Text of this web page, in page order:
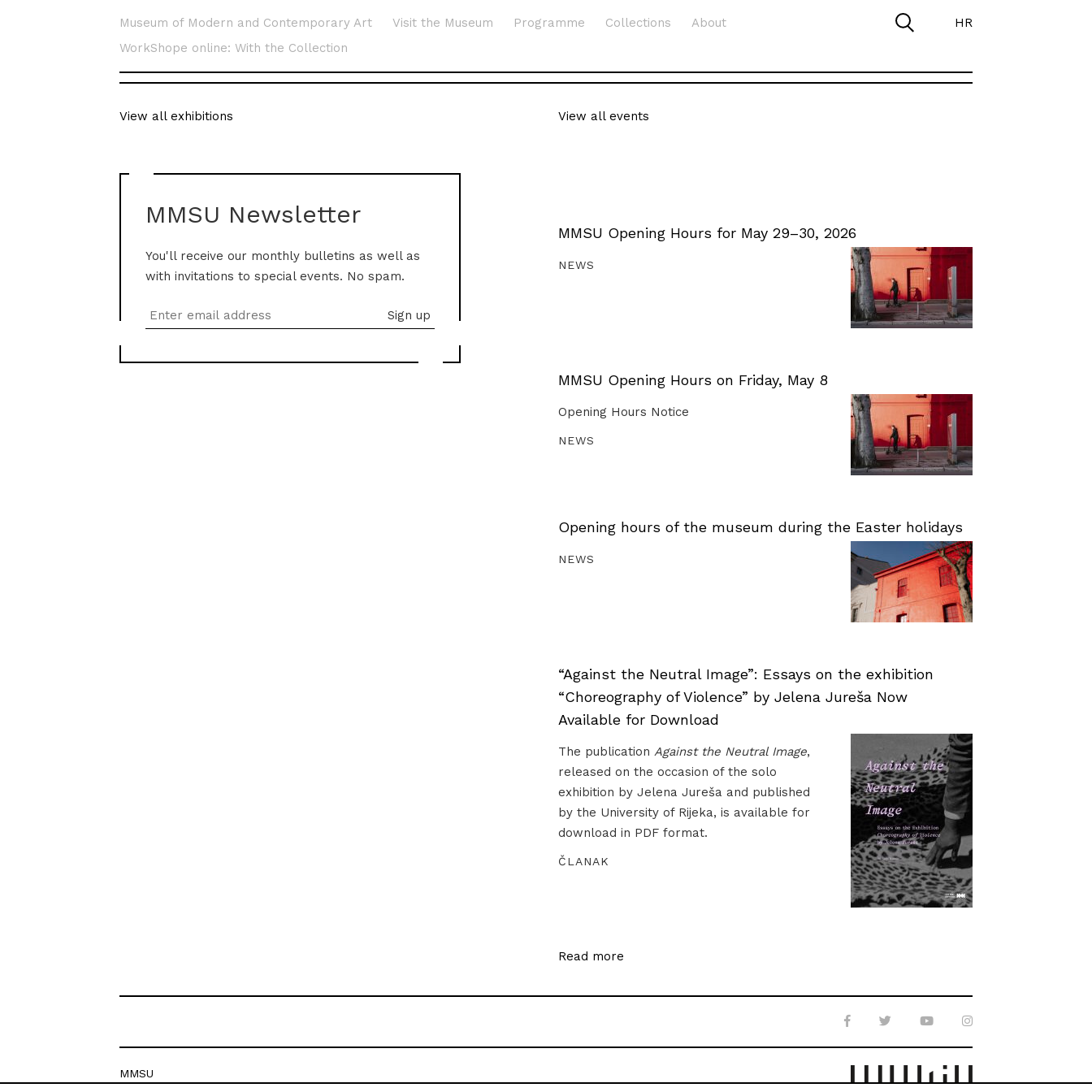
Museum of Modern and Contemporary Art Visit the Museum Programme Collections
About
WorkShope online: With the Collection
HR
View all exhibitions
MMSU Newsletter
You'll receive our monthly bulletins as well as
with invitations to special events. No spam.
View all events
MMSU Opening Hours for May 29–30, 2026
NEWS
MMSU Opening Hours on Friday, May 8
Opening Hours Notice
NEWS
Opening hours of the museum during the Easter holidays
NEWS
“Against the Neutral Image”: Essays on the exhibition
“Choreography of Violence” by Jelena Jureša Now
Available for Download
The publication Against the Neutral Image,
released on the occasion of the solo
exhibition by Jelena Jureša and published
by the University of Rijeka, is available for
download in PDF format.
ČLANAK
Read more
MMSU